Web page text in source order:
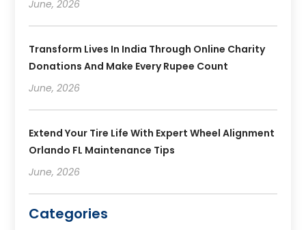
June, 2026
Transform Lives In India Through Online Charity
Donations And Make Every Rupee Count
June, 2026
Extend Your Tire Life With Expert Wheel Alignment
Orlando FL Maintenance Tips
June, 2026
Categories